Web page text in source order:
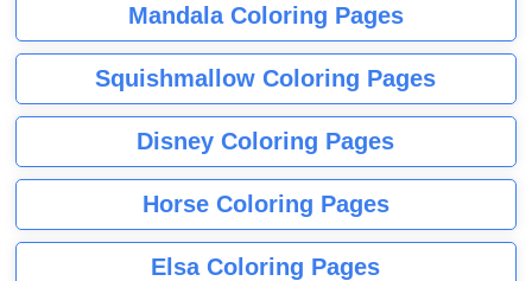
Mandala Coloring Pages
Squishmallow Coloring Pages
Disney Coloring Pages
Horse Coloring Pages
Elsa Coloring Pages